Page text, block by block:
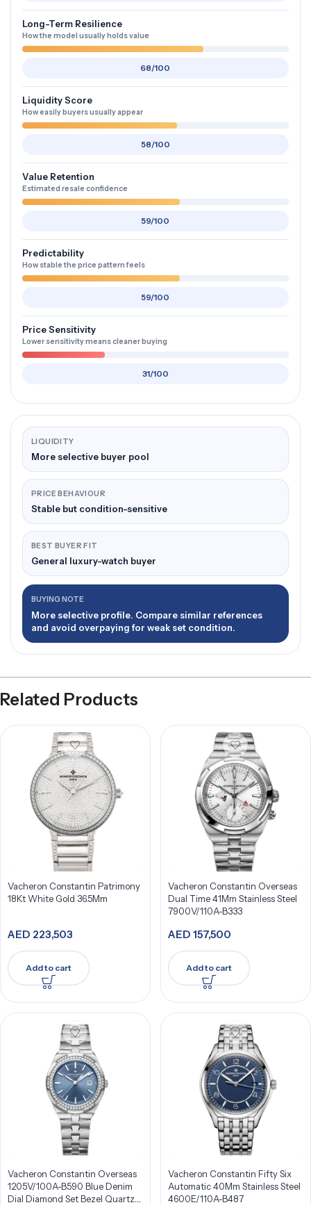
Long-Term Resilience
How the model usually holds value
68/100
Liquidity Score
How easily buyers usually appear
58/100
Value Retention
Estimated resale confidence
59/100
Predictability
How stable the price pattern feels
59/100
Price Sensitivity
Lower sensitivity means cleaner buying
31/100
LIQUIDITY
More selective buyer pool
PRICE BEHAVIOUR
Stable but condition-sensitive
BEST BUYER FIT
General luxury-watch buyer
BUYING NOTE
More selective profile. Compare similar references
and avoid overpaying for weak set condition.
Related Products
Vacheron Constantin Patrimony
18Kt White Gold 36.5Mm
AED 223,503
Add to cart
Vacheron Constantin Overseas
Dual Time 41Mm Stainless Steel
7900V/110A-B333
AED 157,500
Add to cart
Vacheron Constantin Overseas
1205V/100A-B590 Blue Denim
Dial Diamond Set Bezel Quartz
Vacheron Constantin Fifty Six
Automatic 40Mm Stainless Steel
4600E/110A-B487